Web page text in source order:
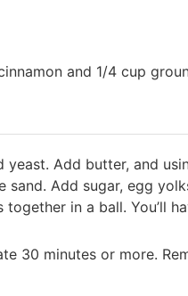
and 1/4 cup
yeast. Add butter, and
sand. Add sugar, egg
in a ball. You’ll
30 minutes or more.